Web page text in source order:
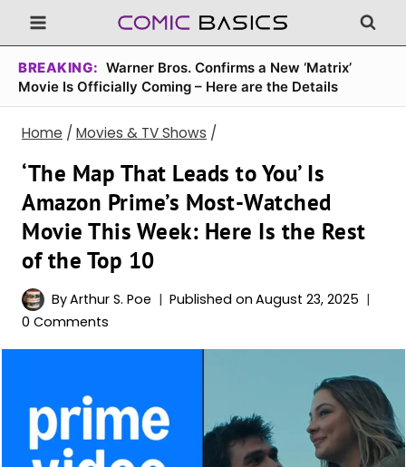
Skip
to
content
BREAKING: Warner Bros. Confirms a New ‘Matrix’
Movie Is Officially Coming – Here are the Details
Home / Movies & TV Shows /
‘The Map That Leads to You’ Is
Amazon Prime’s Most-Watched
Movie This Week: Here Is the Rest
of the Top 10
ByArthur S. Poe Published on August 23, 2025
0 Comments